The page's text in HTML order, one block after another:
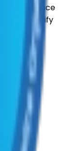
Marketplace
and verify